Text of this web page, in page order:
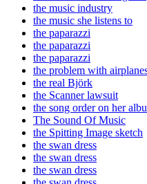
the music industry
the music she listens to
the paparazzi
the paparazzi
the paparazzi
the problem with
the real Björk
the Scanner lawsuit
the song order on her
The Sound Of Music
the Spitting Image sketch
the swan dress
the swan dress
the swan dress